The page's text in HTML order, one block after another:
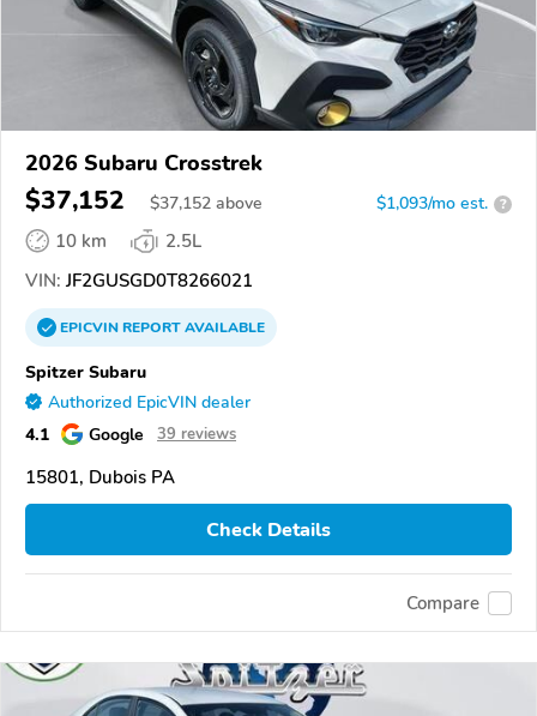
2026 Subaru Crosstrek
$37,152 $37,152 above $1,093/mo est. ?
10 km
2.5L
VIN: JF2GUSGD0T8266021
EPICVINREPORTAVAILABLE
Spitzer Subaru
Authorized EpicVIN dealer
4.1 Google 39 reviews
15801, Dubois PA
Check Details
Compare